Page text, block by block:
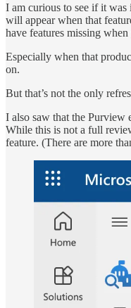
I am curious to see if it
will appear when that
have features missing
Especially when that
on.
But that’s not the only
I also saw that the Purview
While this is not a full
feature. (There are more